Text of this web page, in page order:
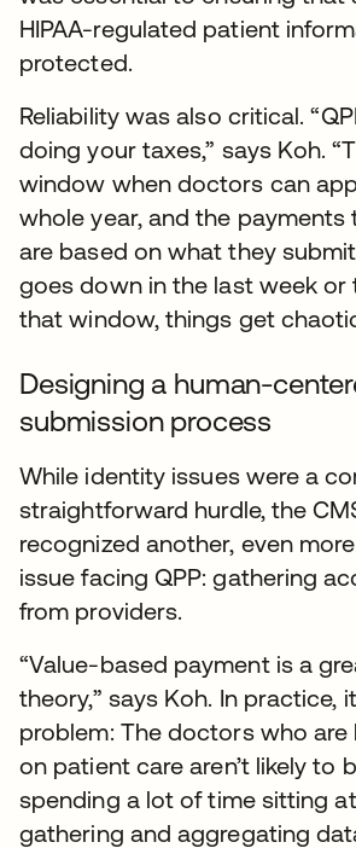
HIPAA-regulated patient
protected.
Reliability was also critical.
doing your taxes,” says Koh.
window when doctors can
whole year, and the payments
are based on what they
goes down in the last week or
that window, things get
Designing a human-
submission process
While identity issues were a
straightforward hurdle, the
recognized another, even
issue facing QPP: gathering
from providers.
“Value-based payment is a
theory,” says Koh. In practice,
problem: The doctors who
on patient care aren’t likely to
spending a lot of time sitting
gathering and aggregating